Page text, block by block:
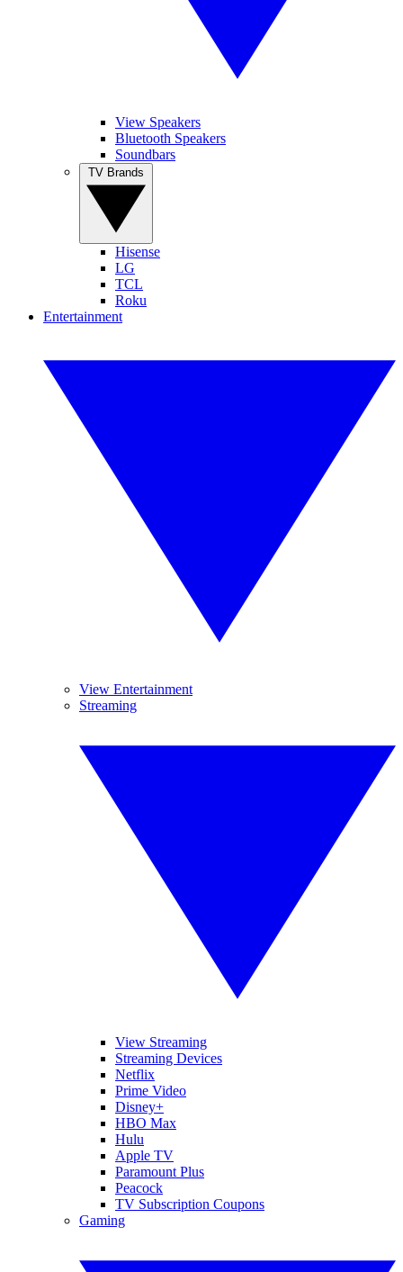
View Speakers
Bluetooth Speakers
Soundbars
Hisense
LG
TCL
Roku
Entertainment
View Entertainment
Streaming
View Streaming
Streaming Devices
Netflix
Prime Video
Disney+
HBO Max
Hulu
Apple TV
Paramount Plus
Peacock
TV Subscription Coupons
Gaming